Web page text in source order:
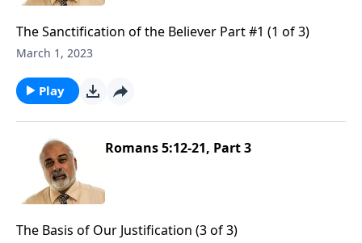
The Sanctification of the Believer Part #1 (1 of 3)
March 1, 2023
Play
Romans 5:12-21, Part 3
The Basis of Our Justification (3 of 3)